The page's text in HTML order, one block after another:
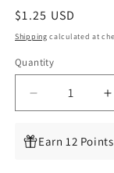
Regular
price
$1.25 USD
Shipping calculated at
Quantity
Quantity
Decrease
quantity
for
Protected
Earn 12